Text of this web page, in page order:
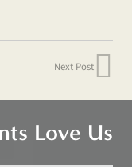
Next Post
Love Us